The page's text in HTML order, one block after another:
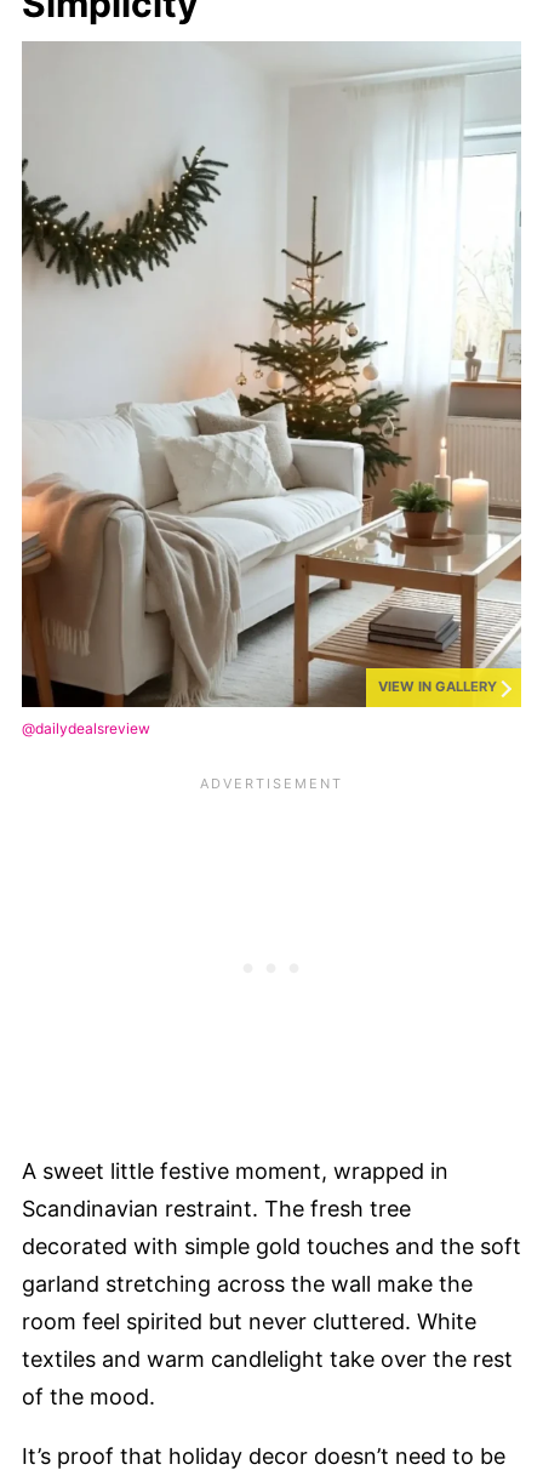
VIEW IN GALLERY
@dailydealsreview
A sweet little festive moment, wrapped in
Scandinavian restraint. The fresh tree
decorated with simple gold touches and the soft
garland stretching across the wall make the
room feel spirited but never cluttered. White
textiles and warm candlelight take over the rest
of the mood.
It’s proof that holiday decor doesn’t need to be